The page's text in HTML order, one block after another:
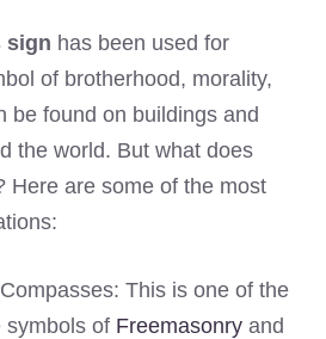
sign has been used for
of brotherhood, morality,
be found on buildings and
the world. But what does
Here are some of the most
This is one of the
symbols of Freemasonry and